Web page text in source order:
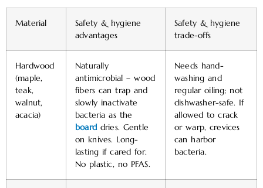
Material
Safety & hygiene
advantages
Safety & hygiene
trade-offs
Hardwood
(maple,
teak,
walnut,
acacia)
Naturally
antimicrobial – wood
fibers can trap and
slowly inactivate
bacteria as the
boarddries. Gentle
on knives. Long-
lasting if cared for.
No plastic, no PFAS.
Needs hand-
washing and
regular oiling; not
dishwasher-safe. If
allowed to crack
or warp, crevices
can harbor
bacteria.